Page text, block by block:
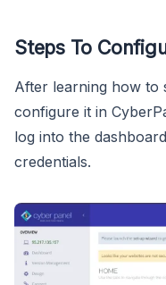
Steps To
After learning how to
configure it in
log into the
credentials.